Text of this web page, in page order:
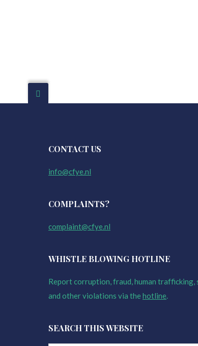
CONTACT US
info@cfye.nl
COMPLAINTS?
complaint@cfye.nl
WHISTLE BLOWING HOTLINE
Report corruption, fraud, human trafficking,
and other violations via thehotline.
SEARCH THIS WEBSITE